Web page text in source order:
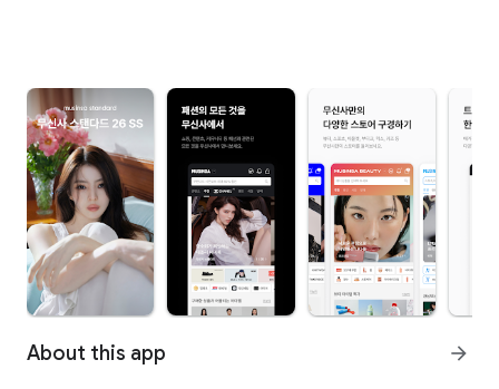
About this app arrow_forward